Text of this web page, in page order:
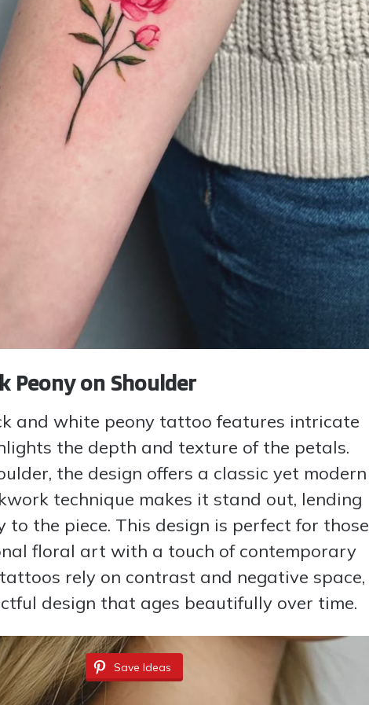
Peony on Shoulder
and white peony tattoo features intricate
the depth and texture of the petals.
the design offers a classic yet modern
technique makes it stand out, lending
to the piece. This design is perfect for those
floral art with a touch of contemporary
rely on contrast and negative space,
design that ages beautifully over time.
Save Ideas